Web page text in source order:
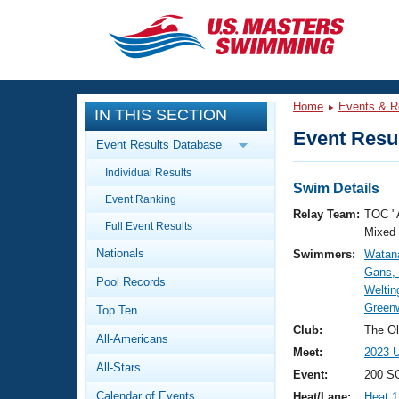
CLOSE
Training
Workout Library
Articles And Videos
Swimming 101
Video Stroke Analysis
Club Finder
Events
Calendar Of Events
Virtual And Fitness Events
Results And Rankings
Workout Library
About Us
What Is Masters Swimming?
IN THIS SECTION
Event Results Database
Individual Results
Event Ranking
Full Event Results
Nationals
Pool Records
Top Ten
All-Americans
All-Stars
Calendar of Events
Home Events &
Event
Swim Details
Relay Team: TOC
Mixed
Swimmers:
Gans,
Club:
The
Meet:
2023
Event:
200